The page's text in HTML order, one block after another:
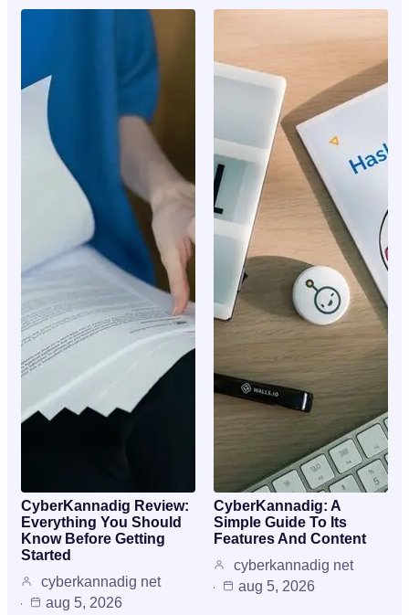
CyberKannadig Review:
Everything You Should
Know Before Getting
Started
cyberkannadig net
aug 5, 2026
CyberKannadig: A
Simple Guide To Its
Features And Content
cyberkannadig net
aug 5, 2026